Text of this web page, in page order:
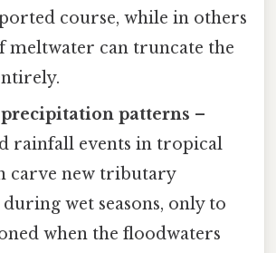
course, while in others
meltwater can truncate the
patterns –
rainfall events in tropical
carve new tributary
wet seasons, only to
when the floodwaters